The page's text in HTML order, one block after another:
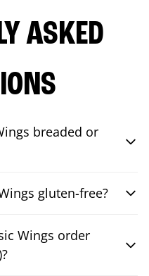
ASKED
breaded or
gluten-free?
Wings order